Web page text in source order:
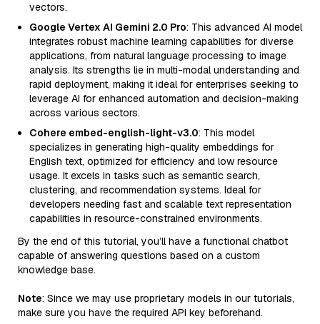
vectors.
Google Vertex AI Gemini 2.0 Pro: This advanced AI model
integrates robust machine learning capabilities for diverse
applications, from natural language processing to image
analysis. Its strengths lie in multi-modal understanding and
rapid deployment, making it ideal for enterprises seeking to
leverage AI for enhanced automation and decision-making
across various sectors.
Cohere embed-english-light-v3.0: This model
specializes in generating high-quality embeddings for
English text, optimized for efficiency and low resource
usage. It excels in tasks such as semantic search,
clustering, and recommendation systems. Ideal for
developers needing fast and scalable text representation
capabilities in resource-constrained environments.
By the end of this tutorial, you’ll have a functional chatbot
capable of answering questions based on a custom
knowledge base.
Note: Since we may use proprietary models in our tutorials,
make sure you have the required API key beforehand.